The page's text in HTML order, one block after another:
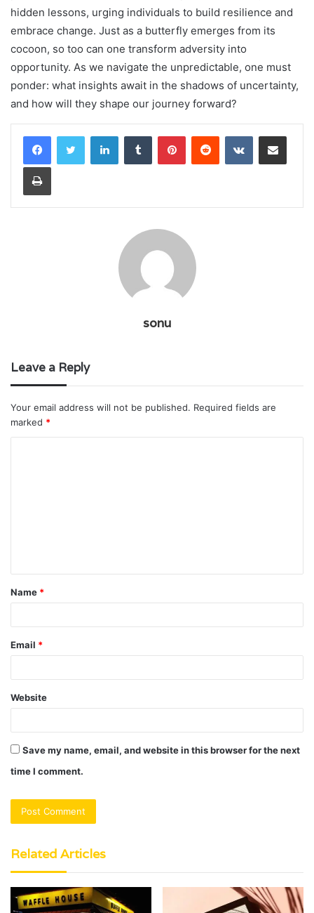
hidden lessons, urging individuals to build resilience and
embrace change. Just as a butterfly emerges from its
cocoon, so too can one transform adversity into
opportunity. As we navigate the unpredictable, one must
ponder: what insights await in the shadows of uncertainty,
and how will they shape our journey forward?
LinkedInTumblr PinterestReddit VKontakteShare via Email
Print
sonu
Leave a Reply
Your email address will not be published. Required fields are
marked *
t
*
Name *
Email *
Website
Save my name, email, and website in this browser for the next
time I comment.
Related Articles